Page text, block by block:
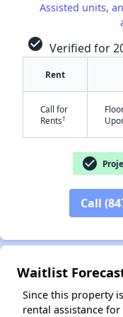
Assisted units,
check_circle Verified for
Rent
Call for
Rents†
check_circle
Call
Waitlist
Since this property
rental assistance